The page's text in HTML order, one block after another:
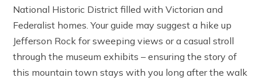
National Historic District filled with Victorian and
Federalist homes. Your guide may suggest a hike up
Jefferson Rock for sweeping views or a casual stroll
through the museum exhibits – ensuring the story of
this mountain town stays with you long after the walk